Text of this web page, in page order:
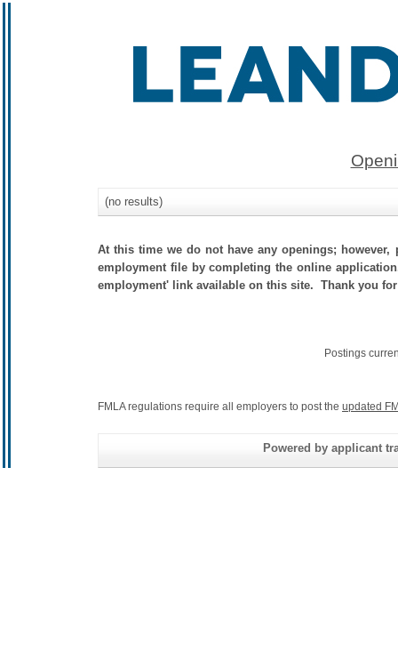
(no results)
At this time we do not have any openings;
employment file by completing the online
employment' link available on this site. Thank you
Postings
FMLA regulations require all employers to post the updated
Powered by applicant